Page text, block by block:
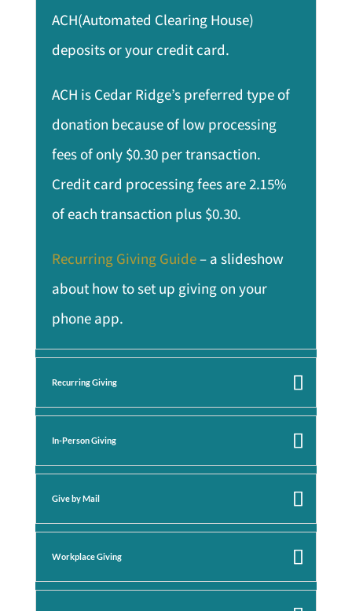
ACH(Automated Clearing House)
deposits or your credit card.
ACH is Cedar Ridge’s preferred type of
donation because of low processing
fees of only $0.30 per transaction.
Credit card processing fees are 2.15%
of each transaction plus $0.30.
Recurring Giving Guide– a slideshow
about how to set up giving on your
phone app.
Recurring Giving
In-Person Giving
Give by Mail
Workplace Giving